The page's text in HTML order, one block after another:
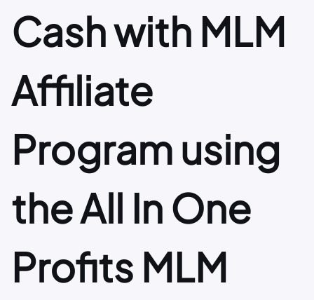
Cash with MLM
Affiliate
Program using
the All In One
Profits MLM